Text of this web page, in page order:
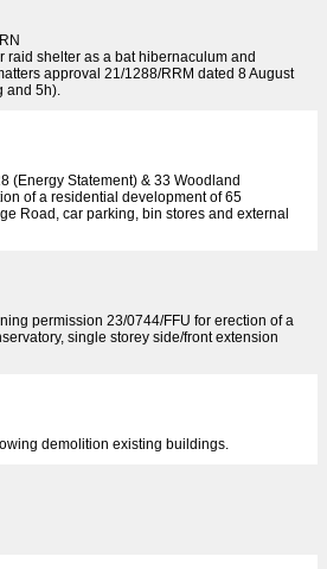
shelter as a bat hibernaculum and
approval 21/1288/RRM dated 8 August
and 5h).
(Energy Statement) & 33 Woodland
of a residential development of 65
Road, car parking, bin stores and external
permission 23/0744/FFU for erection of a
single storey side/front extension
demolition existing buildings.